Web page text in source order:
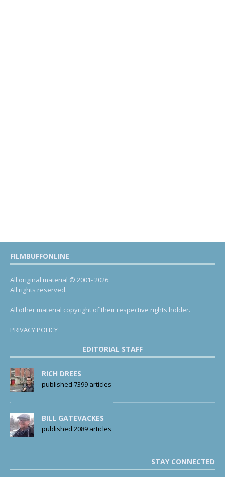
FILMBUFFONLINE
All original material © 2001- 2026.
All rights reserved.
All other material copyright of their respective rights holder.
PRIVACY POLICY
EDITORIAL STAFF
RICH DREES
published 7399 articles
BILL GATEVACKES
published 2089 articles
STAY CONNECTED